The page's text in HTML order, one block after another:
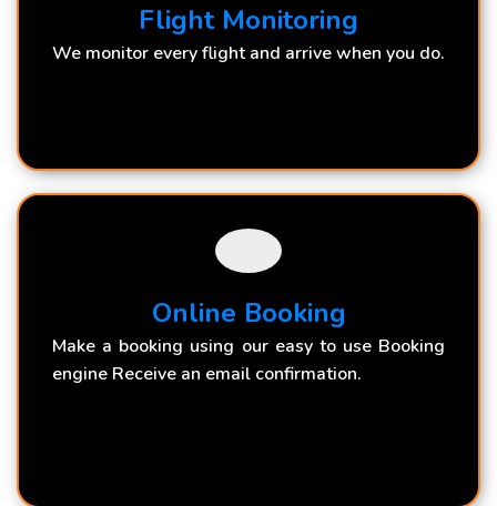
Flight Monitoring
We monitor every flight and arrive when you do.
Online Booking
Make a booking using our easy to use Booking
engine Receive an email confirmation.